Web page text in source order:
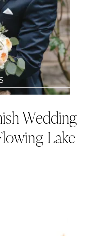
Wedding
Lake